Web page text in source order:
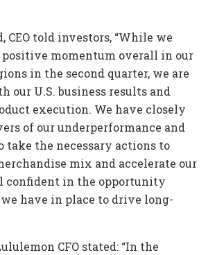
CEO told investors, “While we
positive momentum overall in our
in the second quarter, we are
our U.S. business results and
execution. We have closely
of our underperformance and
take the necessary actions to
mix and accelerate our
confident in the opportunity
have in place to drive long-
CFO stated: “In the